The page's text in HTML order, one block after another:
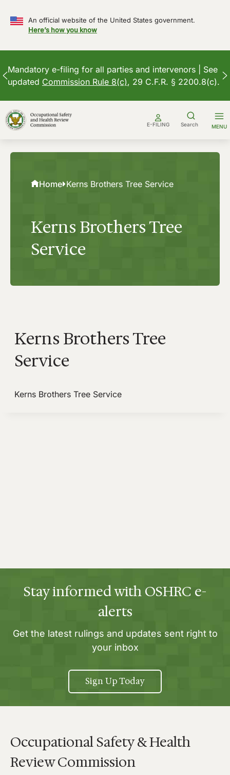
An official website of the United States government.
Here’s how you know
Mandatory e-filing for all parties and intervenors | See
updated Commission Rule 8(c), 29 C.F.R. § 2200.8(c).
to
content
E-FILING Search MENU
Home Kerns Brothers Tree Service
Kerns Brothers Tree
Service
Kerns Brothers Tree
Service
Kerns Brothers Tree Service
Stay informed with OSHRC e-
alerts
Get the latest rulings and updates sent right to
your inbox
Sign Up Today
Occupational Safety & Health
Review Commission